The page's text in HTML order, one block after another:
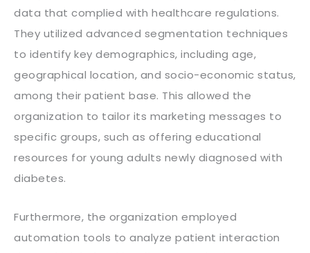
data that complied with healthcare regulations.
They utilized advanced segmentation techniques
to identify key demographics, including age,
geographical location, and socio-economic status,
among their patient base. This allowed the
organization to tailor its marketing messages to
specific groups, such as offering educational
resources for young adults newly diagnosed with
diabetes.
Furthermore, the organization employed
automation tools to analyze patient interaction